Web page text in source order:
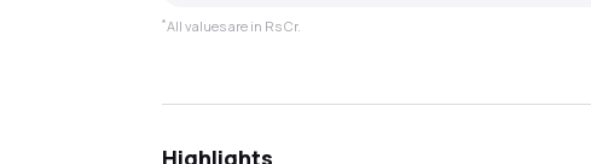
*All values are in Rs Cr.
Highlights